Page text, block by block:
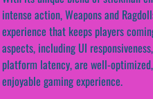
intense action, Weapons and
experience that keeps players
aspects, including UI
platform latency, are well-
enjoyable gaming experience.